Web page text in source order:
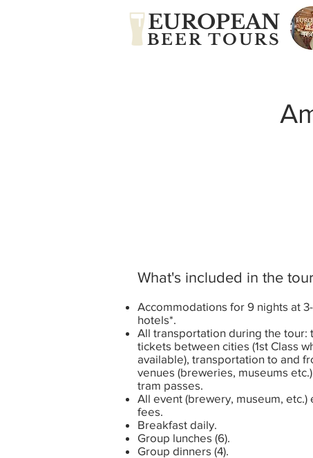
EUROPEAN
BEER TOURS
What's included in the
Accommodations for 9 nights at
hotels*.
All transportation during the tour:
tickets between cities (1st Class
available), transportation to and
venues (breweries, museums
tram passes.
All event (brewery, museum, etc.)
fees.
Breakfast daily.
Group lunches (6).
Group dinners (4).